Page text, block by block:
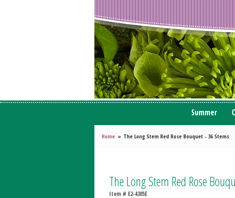
Summer
Home The Long Stem Red Rose Bouquet - 36 Stems
The Long Stem Red Rose
Item # E2-4305E